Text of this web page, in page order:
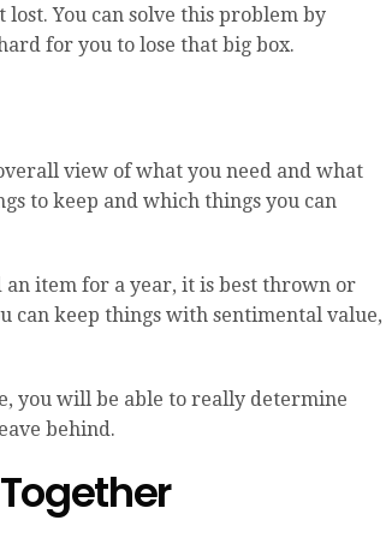
You can solve this problem by
for you to lose that big box.
view of what you need and what
to keep and which things you can
an item for a year, it is best thrown or
can keep things with sentimental value,
you will be able to really determine
behind.